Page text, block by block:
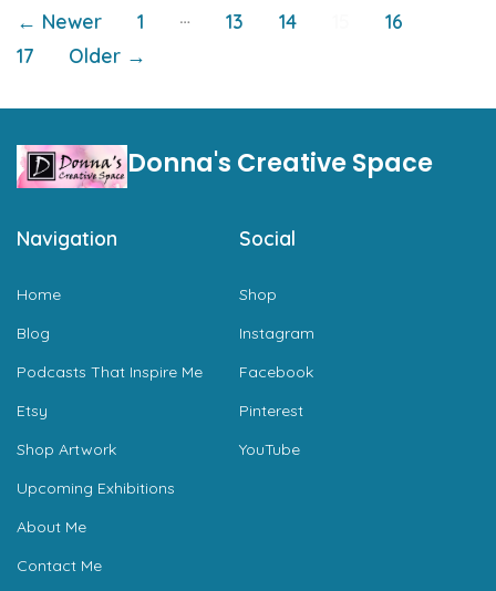
Posts
pagination
← Newer 1 … 13 14
16
17
Older →
Donna's Creative Space
Navigation
Home
Blog
Podcasts That Inspire Me
Etsy
Shop Artwork
Upcoming Exhibitions
About Me
Contact Me
Social
Shop
Instagram
Facebook
Pinterest
YouTube